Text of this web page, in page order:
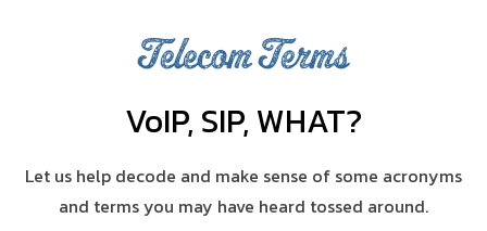
Telecom Terms
VoIP, SIP, WHAT?
Let us help decode and make sense of some acronyms
and terms you may have heard tossed around.